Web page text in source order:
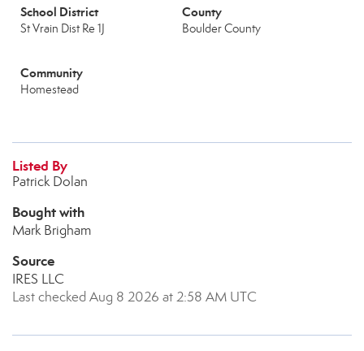
School District
St Vrain Dist Re 1J
County
Boulder County
Community
Homestead
Listed By
Patrick Dolan
Bought with
Mark Brigham
Source
IRES LLC
Last checked Aug 8 2026 at 2:58 AM UTC